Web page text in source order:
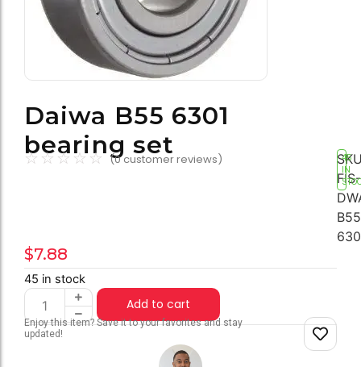
Daiwa B55 6301
bearing set
☆ ☆ ☆ ☆☆ (0customer reviews)
FIS-
45
IN
$7.88
45 in stock
Add to cart
Enjoy this item? Save it to your favorites and stay
updated!